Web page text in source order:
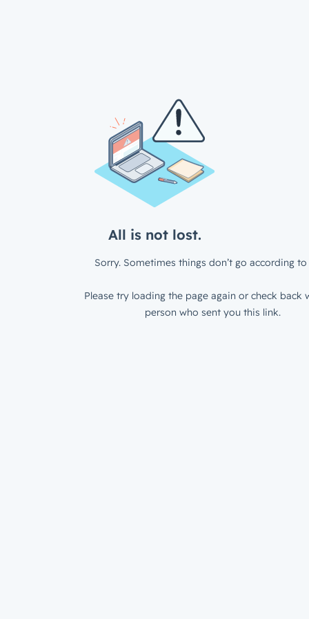
All is not lost.
Sorry. Sometimes things don’t go according to
Please try loading the page again or check back
person who sent you this link.